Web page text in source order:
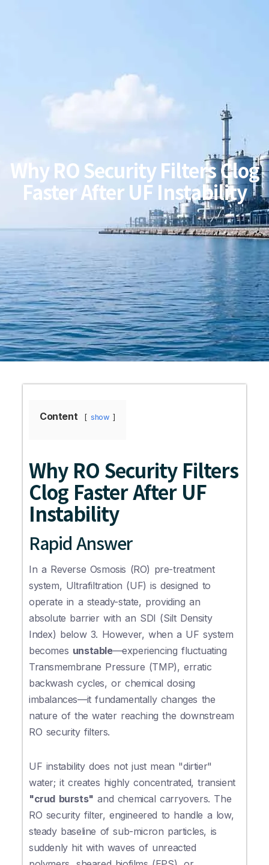
Why RO Security Filters Clog
Faster After UF Instability
Content show
Why RO Security Filters
Clog Faster After UF
Instability
Rapid Answer
In a Reverse Osmosis (RO) pre-treatment
system, Ultrafiltration (UF) is designed to
operate in a steady-state, providing an
absolute barrier with an SDI (Silt Density
Index) below 3. However, when a UF system
becomes unstable—experiencing fluctuating
Transmembrane Pressure (TMP), erratic
backwash cycles, or chemical dosing
imbalances—it fundamentally changes the
nature of the water reaching the downstream
RO security filters.
UF instability does not just mean "dirtier"
water; it creates highly concentrated, transient
"crud bursts" and chemical carryovers. The
RO security filter, engineered to handle a low,
steady baseline of sub-micron particles, is
suddenly hit with waves of unreacted